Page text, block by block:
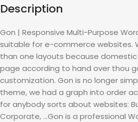
Description
Gon | Responsive Multi-Purpose
suitable for e-commerce websites.
than one layouts because
page according to hand over thou
customization. Gon is no longer
theme, we had a graph into order
for anybody sorts about websites:
Corporate, …Gon is a professional